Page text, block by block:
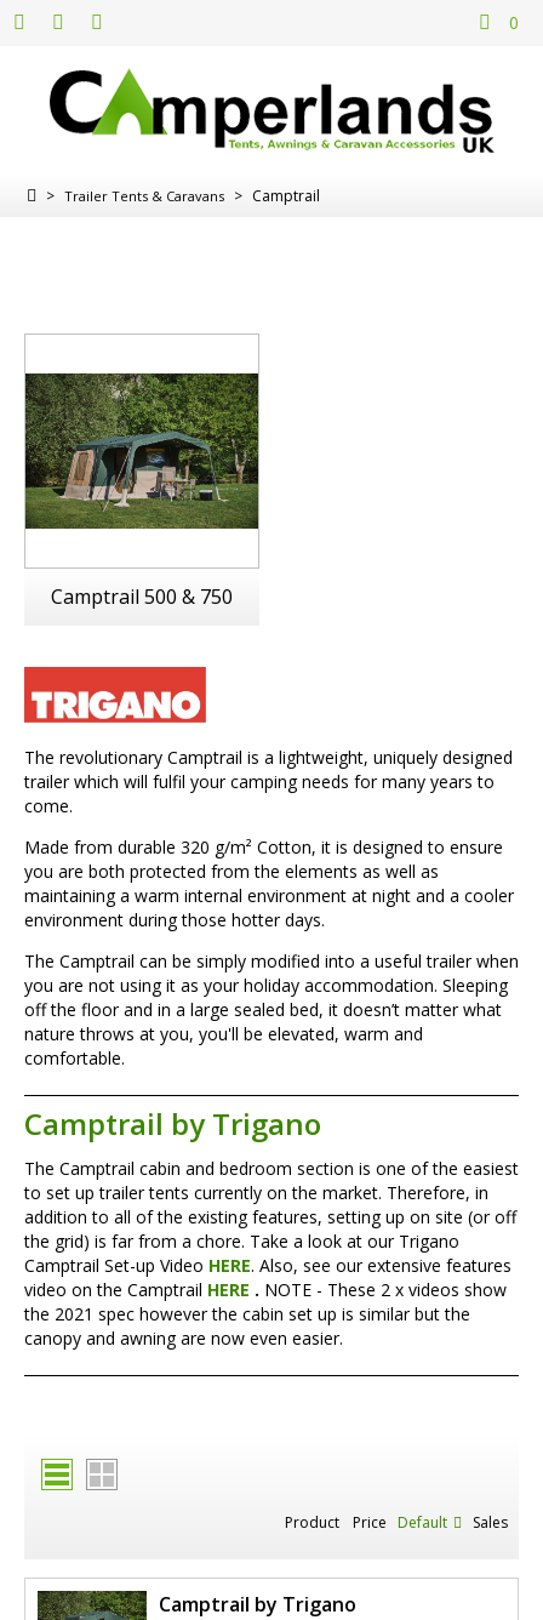
0
> Trailer Tents & Caravans > Camptrail
Camptrail 500 & 750
The revolutionary Camptrail is a lightweight, uniquely designed
trailer which will fulfil your camping needs for many years to
come.
Made from durable 320 g/m² Cotton, it is designed to ensure
you are both protected from the elements as well as
maintaining a warm internal environment at night and a cooler
environment during those hotter days.
The Camptrail can be simply modified into a useful trailer when
you are not using it as your holiday accommodation. Sleeping
off the floor and in a large sealed bed, it doesn’t matter what
nature throws at you, you'll be elevated, warm and
comfortable.
Camptrail by Trigano
The Camptrail cabin and bedroom section is one of the easiest
to set up trailer tents currently on the market. Therefore, in
addition to all of the existing features, setting up on site (or off
the grid) is far from a chore. Take a look at our Trigano
Camptrail Set-up Video HERE. Also, see our extensive features
video on the Camptrail HERE . NOTE - These 2 x videos show
the 2021 spec however the cabin set up is similar but the
canopy and awning are now even easier.
Product Price Default Sales
Camptrail by Trigano